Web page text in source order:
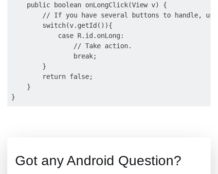
    public boolean onLongClick(View v) {
// If you have several buttons to handle,
        switch(v.getId()){
            case R.id.onLong:
                // Take action.
                break;
        }
        return false;
    }
Got any Android Question?